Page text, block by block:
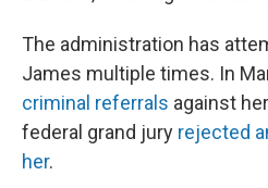
The administration has
James multiple times. In
criminal referrals against
federal grand jury rejected
her.